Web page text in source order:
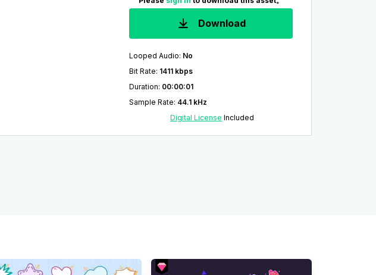
Download
Looped Audio: No
Bit Rate: 1411 kbps
Duration: 00:00:01
Sample Rate: 44.1 kHz
Digital License Included